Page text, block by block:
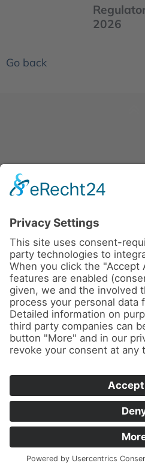
2026
Go back
About us
Contact
Conferences & Courses
Imprint
Cookie Settings